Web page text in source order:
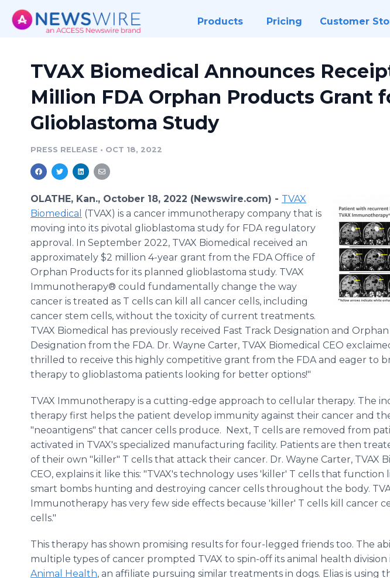
Products Pricing Customer
TVAX Biomedical Announces
Million FDA Orphan Products Grant
Glioblastoma Study
PRESS RELEASE • OCT 18, 2022
OLATHE, Kan., October 18, 2022 (Newswire.com) - TVAX
Biomedical (TVAX) is a cancer immunotherapy company that is
moving into its pivotal glioblastoma study for FDA regulatory
approval. In September 2022, TVAX Biomedical received an
approximately $2 million 4-year grant from the FDA Office of
Orphan Products for its planned glioblastoma study. TVAX
Immunotherapy® could fundamentally change the way
cancer is treated as T cells can kill all cancer cells, including
cancer stem cells, without the toxicity of current treatments.
TVAX Biomedical has previously received Fast Track Designation and
Designation from the FDA. Dr. Wayne Carter, TVAX Biomedical CEO
thrilled to receive this highly competitive grant from the FDA and eager to
therapy to glioblastoma patients looking for better options!"
TVAX Immunotherapy is a cutting-edge approach to cellular therapy. The
therapy first helps the patient develop immunity against their cancer and
"neoantigens" that cancer cells produce. Next, T cells are removed from
activated in TVAX's specialized manufacturing facility. Patients are then
of their own "killer" T cells that attack their cancer. Dr. Wayne Carter, TVAX
CEO, explains it like this: "TVAX's technology uses 'killer' T cells that function
smart bombs hunting and destroying cancer cells throughout the body.
Immunotherapy has very few side effects because 'killer' T cells kill cancer
cells."
This therapy has shown promising results for four-legged friends too. The
multiple types of cancer prompted TVAX to spin-off its animal health division
Animal Health, an affiliate pursuing similar treatments in dogs. Elias is using